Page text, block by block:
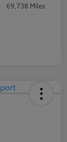
69,738 Miles